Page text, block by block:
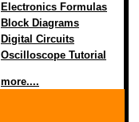
Electronics Formulas
Block Diagrams
Digital Circuits
Oscilloscope Tutorial
more....